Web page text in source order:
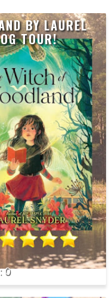
BY LAUREL
TOUR!
0